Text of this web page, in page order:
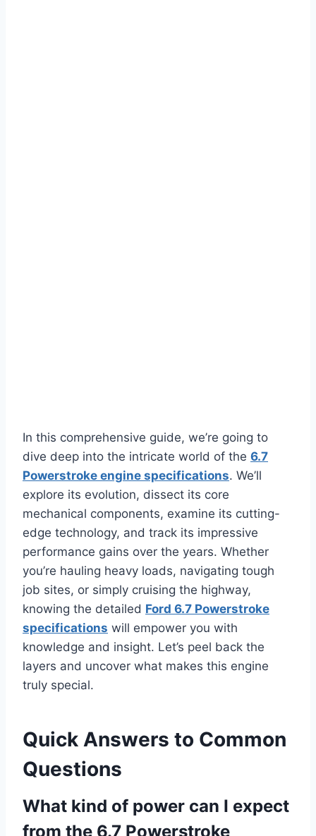
In this comprehensive guide, we’re going to
dive deep into the intricate world of the 6.7
Powerstroke engine specifications. We’ll
explore its evolution, dissect its core
mechanical components, examine its cutting-
edge technology, and track its impressive
performance gains over the years. Whether
you’re hauling heavy loads, navigating tough
job sites, or simply cruising the highway,
knowing the detailed Ford 6.7 Powerstroke
specifications will empower you with
knowledge and insight. Let’s peel back the
layers and uncover what makes this engine
truly special.
Quick Answers to Common
Questions
What kind of power can I expect
from the 6.7 Powerstroke